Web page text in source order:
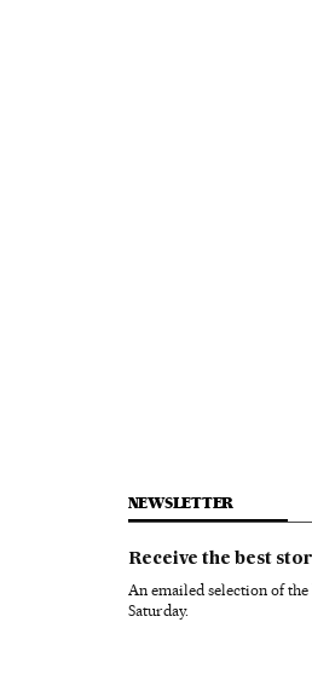
NEWSLETTER
Receive the best
An emailed selection of
Saturday.